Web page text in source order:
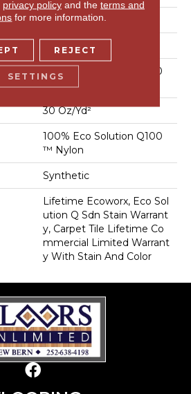
24 In
0.093 In
100% Eco Solution Q100
™ Nylon
30 Oz/yd²
100% Eco Solution Q100
™ Nylon
Synthetic
Lifetime Ecoworx, Eco Sol
Ution Q Sdn Stain Warrant
Y, Carpet Tile Lifetime Co
Mmercial Limited Warrant
Y With Stain And Color
privacy policyand the terms and
for more information.
REJECT
SETTINGS